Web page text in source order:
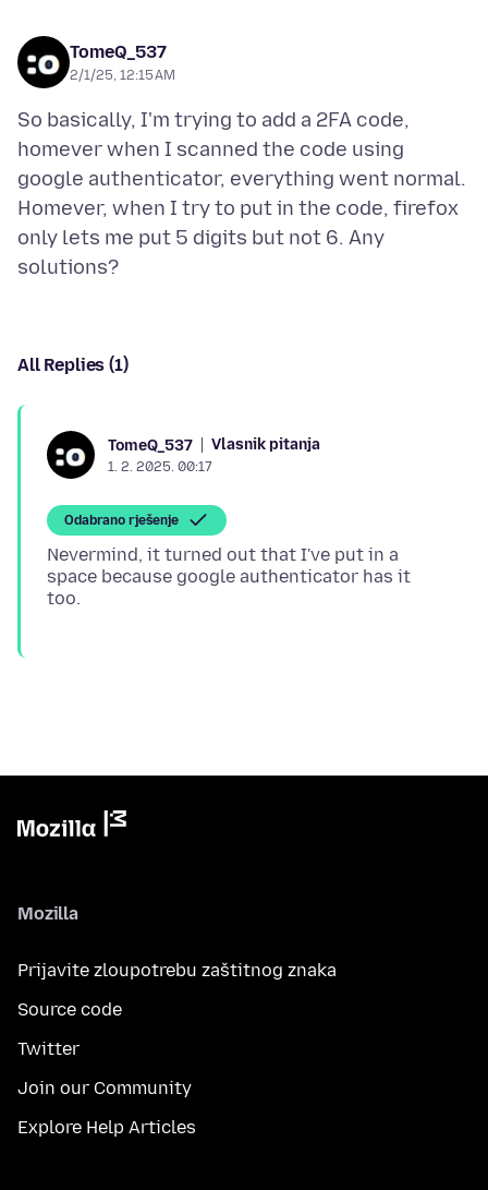
TomeQ_537
2/1/25, 12:15 AM
So basically, I'm trying to add a 2FA code,
homever when I scanned the code using
google authenticator, everything went normal.
Homever, when I try to put in the code, firefox
only lets me put 5 digits but not 6. Any
All Replies (1)
TomeQ_537 Vlasnik pitanja
1. 2. 2025. 00:17
Odabrano rješenje
Nevermind, it turned out that I've put in a
space because google authenticator has it
Mozilla
Prijavite zloupotrebu zaštitnog znaka
Source code
Twitter
Join our Community
Explore Help Articles